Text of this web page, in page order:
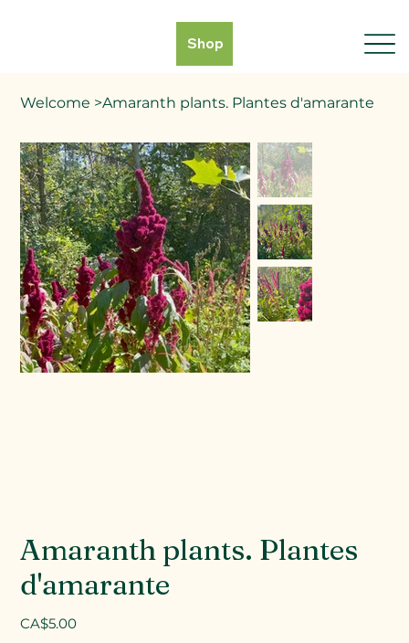
Shop
Welcome >Amaranth plants. Plantes d'amarante
Amaranth plants. Plantes
d'amarante
Price
CA$5.00